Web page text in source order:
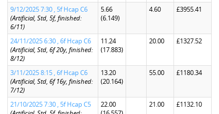
9/12/2025 7:30 , 5f Hcap C6
(Artificial, Std, 5f, finished:
6/11)
5.66
(6.149)
4.60 £3955.41
24/11/2025 6:30 , 6f Hcap C6
(Artificial, Std, 6f 20y, finished:
8/12)
11.24
(17.883)
20.00 £1327.52
3/11/2025 8:15 , 6f Hcap C6
(Artificial, Std, 6f 16y, finished:
7/12)
13.20
(20.164)
55.00 £1180.34
21/10/2025 7:30 , 5f Hcap C5
22.00
21.00 £1132.10